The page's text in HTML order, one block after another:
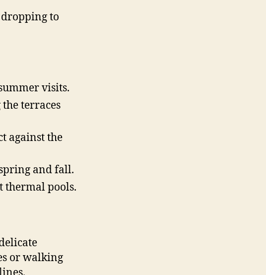
to
visits.
terraces
against the
and fall.
thermal pools.
or walking